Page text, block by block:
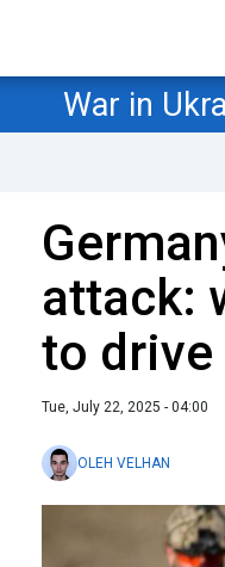
War in
attack:
to
Tue, July 22, 2025 - 04:00
OLEH VELHAN